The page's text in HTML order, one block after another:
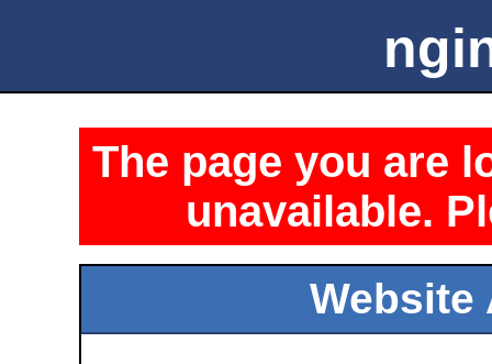
The page you are
unavailable.
Website